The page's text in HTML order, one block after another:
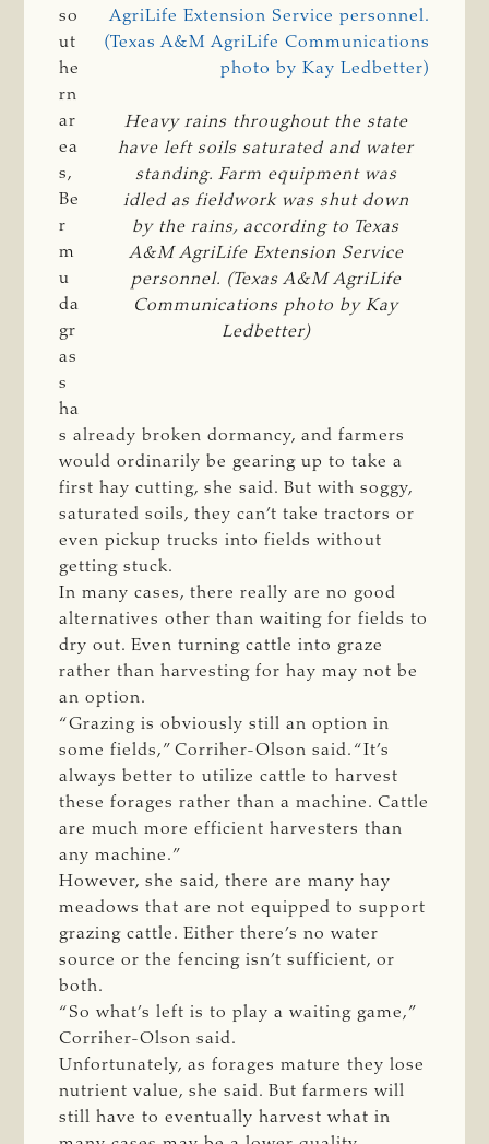
Heavy rains throughout the state
have left soils saturated and water
standing. Farm equipment was
idled as fieldwork was shut down
by the rains, according to Texas
A&M AgriLife Extension Service
personnel. (Texas A&M AgriLife
Communications photo by Kay
Ledbetter)
so
ut
he
rn
ar
ea
s,
Be
r
m
u
da
gr
as
s
ha
s already broken dormancy, and farmers
would ordinarily be gearing up to take a
first hay cutting, she said. But with soggy,
saturated soils, they can’t take tractors or
even pickup trucks into fields without
getting stuck.
In many cases, there really are no good
alternatives other than waiting for fields to
dry out. Even turning cattle into graze
rather than harvesting for hay may not be
an option.
“Grazing is obviously still an option in
some fields,” Corriher-Olson said. “It’s
always better to utilize cattle to harvest
these forages rather than a machine. Cattle
are much more efficient harvesters than
any machine.”
However, she said, there are many hay
meadows that are not equipped to support
grazing cattle. Either there’s no water
source or the fencing isn’t sufficient, or
both.
“So what’s left is to play a waiting game,”
Corriher-Olson said.
Unfortunately, as forages mature they lose
nutrient value, she said. But farmers will
still have to eventually harvest what in